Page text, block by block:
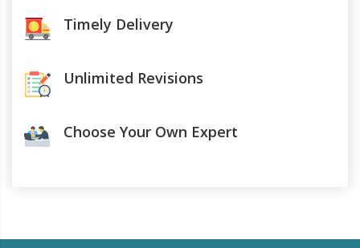
Timely Delivery
Unlimited Revisions
Choose Your Own Expert